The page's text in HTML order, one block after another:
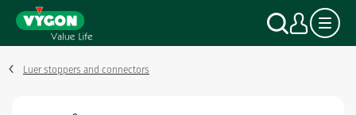
Cookies management panel
content
Search
My
Luer stoppers and connectors